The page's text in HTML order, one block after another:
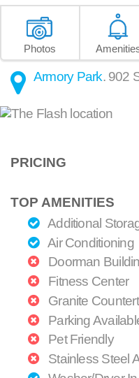
Photos
Armory Park. 902
PRICING
TOP AMENITIES
Additional
Air Conditioning
Doorman
Fitness Center
Granite
Parking
Pet Friendly
Stainless Steel